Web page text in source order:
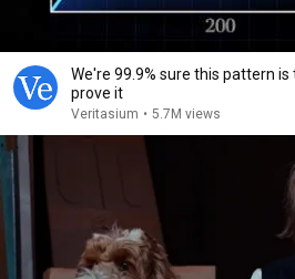
We're 99.9% sure this pattern is
prove it
Veritasium • 5.7M views